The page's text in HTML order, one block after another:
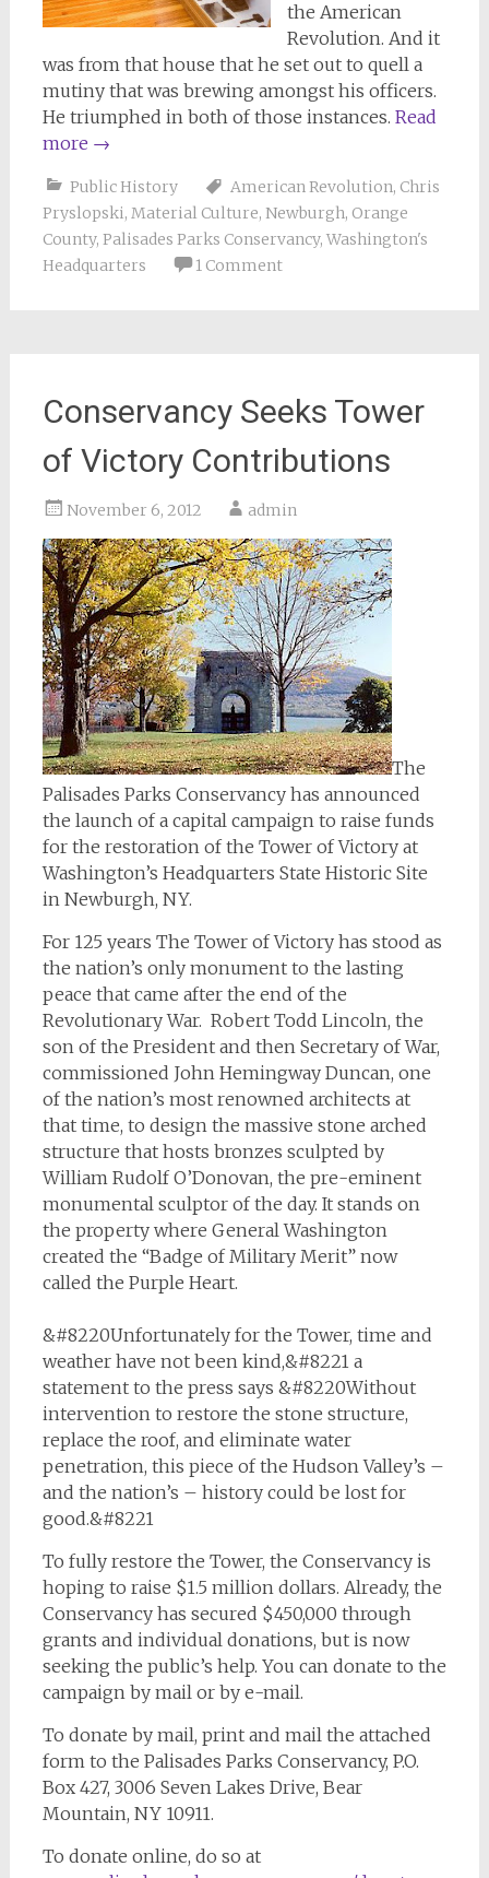
the American
Revolution. And it
was from that house that he set out to quell a
mutiny that was brewing amongst his officers.
He triumphed in both of those instances. Read
more →
Public History American Revolution, Chris
Pryslopski, Material Culture, Newburgh, Orange
County, Palisades Parks Conservancy, Washington's
Headquarters
1 Comment
Conservancy Seeks Tower
of Victory Contributions
November 6, 2012 admin
The
Palisades Parks Conservancy has announced
the launch of a capital campaign to raise funds
for the restoration of the Tower of Victory at
Washington’s Headquarters State Historic Site
in Newburgh, NY.
For 125 years The Tower of Victory has stood as
the nation’s only monument to the lasting
peace that came after the end of the
Revolutionary War. Robert Todd Lincoln, the
son of the President and then Secretary of War,
commissioned John Hemingway Duncan, one
of the nation’s most renowned architects at
that time, to design the massive stone arched
structure that hosts bronzes sculpted by
William Rudolf O’Donovan, the pre-eminent
monumental sculptor of the day. It stands on
the property where General Washington
created the “Badge of Military Merit” now
called the Purple Heart.
&#8220Unfortunately for the Tower, time and
weather have not been kind,&#8221 a
statement to the press says &#8220Without
intervention to restore the stone structure,
replace the roof, and eliminate water
penetration, this piece of the Hudson Valley’s –
and the nation’s – history could be lost for
good.&#8221
To fully restore the Tower, the Conservancy is
hoping to raise $1.5 million dollars. Already, the
Conservancy has secured $450,000 through
grants and individual donations, but is now
seeking the public’s help. You can donate to the
campaign by mail or by e-mail.
To donate by mail, print and mail the attached
form to the Palisades Parks Conservancy, P.O.
Box 427, 3006 Seven Lakes Drive, Bear
Mountain, NY 10911.
To donate online, do so at